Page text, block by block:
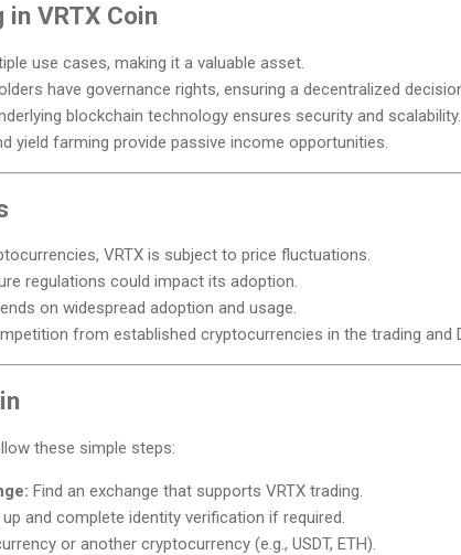
VRTX Coin
use cases, making it a valuable asset.
have governance rights, ensuring a decentralized
blockchain technology ensures security and scalability.
yield farming provide passive income opportunities.
VRTX is subject to price fluctuations.
regulations could impact its adoption.
on widespread adoption and usage.
from established cryptocurrencies in the trading and
these simple steps:
Find an exchange that supports VRTX trading.
up and complete identity verification if required.
or another cryptocurrency (e.g., USDT, ETH).